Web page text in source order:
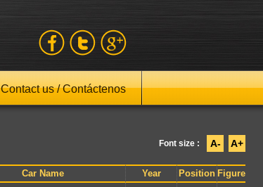
Contact us / Contáctenos
Font size : A- A+
Car Name Year Position Figure